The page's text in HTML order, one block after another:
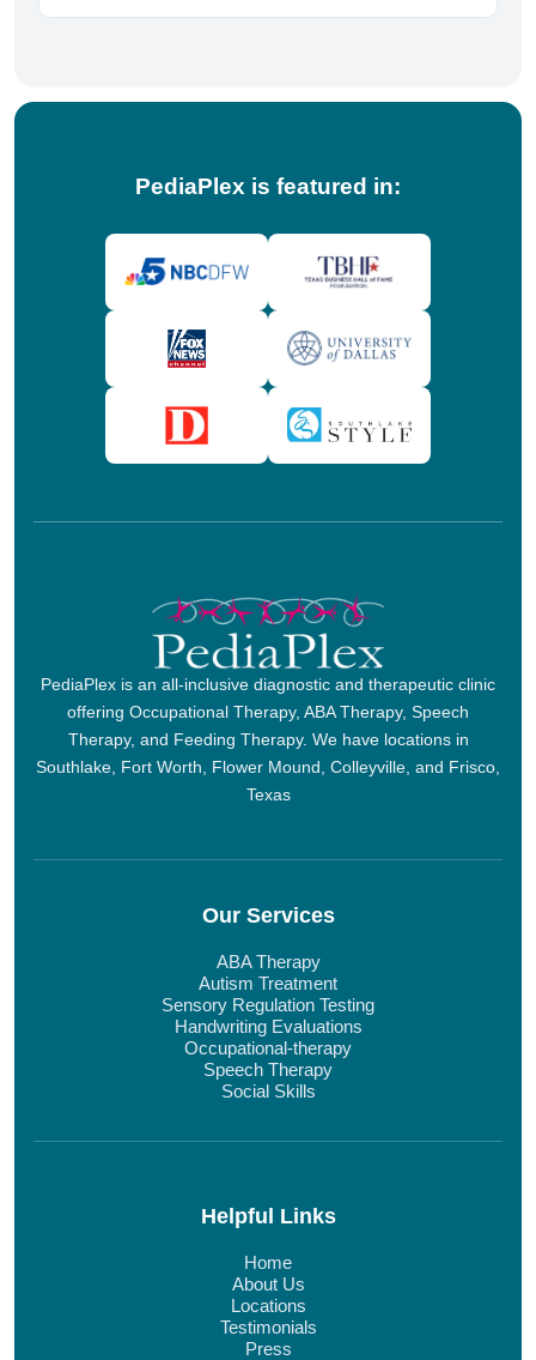
PediaPlex is featured in:
PediaPlex is an all-inclusive diagnostic and therapeutic clinic
offering Occupational Therapy, ABA Therapy, Speech
Therapy, and Feeding Therapy. We have locations in
Southlake, Fort Worth, Flower Mound, Colleyville, and Frisco,
Texas
Our Services
ABA Therapy
Autism Treatment
Sensory Regulation Testing
Handwriting Evaluations
Occupational-therapy
Speech Therapy
Social Skills
Helpful Links
Home
About Us
Locations
Testimonials
Press